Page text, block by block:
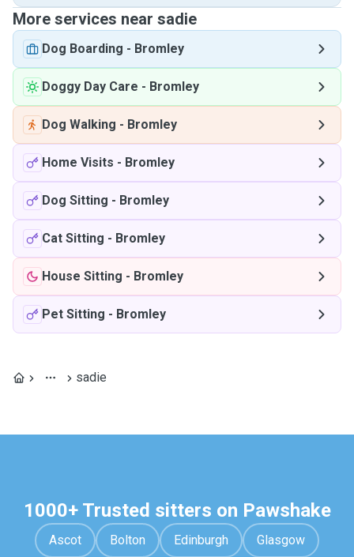
More services near sadie
Dog Boarding - Bromley
Doggy Day Care - Bromley
Dog Walking - Bromley
Home Visits - Bromley
Dog Sitting - Bromley
Cat Sitting - Bromley
House Sitting - Bromley
Pet Sitting - Bromley
sadie
1000+ Trusted sitters on Pawshake
Ascot Bolton Edinburgh Glasgow